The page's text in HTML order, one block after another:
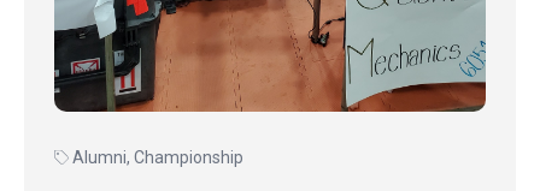
Alumni,Championship